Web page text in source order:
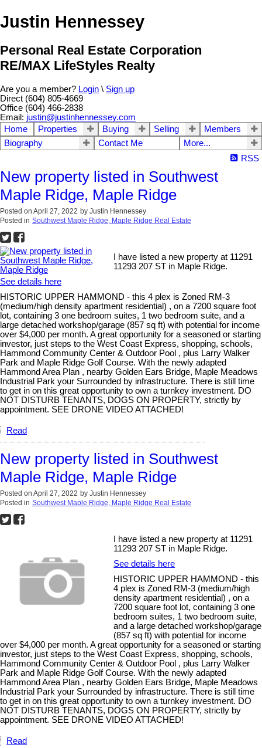
Justin Hennessey
Personal Real Estate Corporation
RE/MAX LifeStyles Realty
Are you a member? Login \ Sign up
Direct (604) 805-4669
Office (604) 466-2838
Email: justin@justinhennessey.com
Home
Properties Buying Selling
Members
Biography
Contact Me
More...
RSS
New property listed in Southwest
Maple Ridge, Maple Ridge
Posted on April 27, 2022 by Justin Hennessey
Posted in Southwest Maple Ridge, Maple Ridge Real Estate
I have listed a new property at 11291
11293 207 ST in Maple Ridge.
See details here
HISTORIC UPPER HAMMOND - this 4 plex is Zoned RM-3
(medium/high density apartment residential) , on a 7200 square foot
lot, containing 3 one bedroom suites, 1 two bedroom suite, and a
large detached workshop/garage (857 sq ft) with potential for income
over $4,000 per month. A great opportunity for a seasoned or starting
investor, just steps to the West Coast Express, shopping, schools,
Hammond Community Center & Outdoor Pool , plus Larry Walker
Park and Maple Ridge Golf Course. With the newly adapted
Hammond Area Plan , nearby Golden Ears Bridge, Maple Meadows
Industrial Park your Surrounded by infrastructure. There is still time
to get in on this great opportunity to own a turnkey investment. DO
NOT DISTURB TENANTS, DOGS ON PROPERTY, strictly by
appointment. SEE DRONE VIDEO ATTACHED!
Read
New property listed in Southwest
Maple Ridge, Maple Ridge
Posted on April 27, 2022 by Justin Hennessey
Posted in Southwest Maple Ridge, Maple Ridge Real Estate
I have listed a new property at 11291
11293 207 ST in Maple Ridge.
See details here
HISTORIC UPPER HAMMOND - this
4 plex is Zoned RM-3 (medium/high
density apartment residential) , on a
7200 square foot lot, containing 3 one
bedroom suites, 1 two bedroom suite,
and a large detached workshop/garage
(857 sq ft) with potential for income
over $4,000 per month. A great opportunity for a seasoned or starting
investor, just steps to the West Coast Express, shopping, schools,
Hammond Community Center & Outdoor Pool , plus Larry Walker
Park and Maple Ridge Golf Course. With the newly adapted
Hammond Area Plan , nearby Golden Ears Bridge, Maple Meadows
Industrial Park your Surrounded by infrastructure. There is still time
to get in on this great opportunity to own a turnkey investment. DO
NOT DISTURB TENANTS, DOGS ON PROPERTY, strictly by
appointment. SEE DRONE VIDEO ATTACHED!
Read